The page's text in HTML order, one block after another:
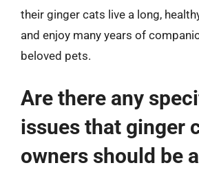
their ginger cats live a long,
and enjoy many years of
beloved pets.
Are there any
issues that ginger
owners should be